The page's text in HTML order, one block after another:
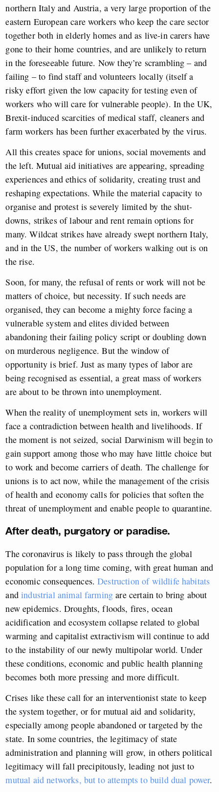
northern Italy and Austria, a very large proportion of the
eastern European care workers who keep the care sector
together both in elderly homes and as live-in carers have
gone to their home countries, and are unlikely to return
in the foreseeable future. Now they’re scrambling – and
failing – to find staff and volunteers locally (itself a
risky effort given the low capacity for testing even of
workers who will care for vulnerable people). In the UK,
Brexit-induced scarcities of medical staff, cleaners and
farm workers has been further exacerbated by the virus.
All this creates space for unions, social movements and
the left. Mutual aid initiatives are appearing, spreading
experiences and ethics of solidarity, creating trust and
reshaping expectations. While the material capacity to
organise and protest is severely limited by the shut-
downs, strikes of labour and rent remain options for
many. Wildcat strikes have already swept northern Italy,
and in the US, the number of workers walking out is on
the rise.
Soon, for many, the refusal of rents or work will not be
matters of choice, but necessity. If such needs are
organised, they can become a mighty force facing a
vulnerable system and elites divided between
abandoning their failing policy script or doubling down
on murderous negligence. But the window of
opportunity is brief. Just as many types of labor are
being recognised as essential, a great mass of workers
are about to be thrown into unemployment.
When the reality of unemployment sets in, workers will
face a contradiction between health and livelihoods. If
the moment is not seized, social Darwinism will begin to
gain support among those who may have little choice but
to work and become carriers of death. The challenge for
unions is to act now, while the management of the crisis
of health and economy calls for policies that soften the
threat of unemployment and enable people to quarantine.
After death, purgatory or paradise.
The coronavirus is likely to pass through the global
population for a long time coming, with great human and
economic consequences.Destruction of wildlife habitats
andindustrial animal farming are certain to bring about
new epidemics. Droughts, floods, fires, ocean
acidification and ecosystem collapse related to global
warming and capitalist extractivism will continue to add
to the instability of our newly multipolar world. Under
these conditions, economic and public health planning
becomes both more pressing and more difficult.
Crises like these call for an interventionist state to keep
the system together, or for mutual aid and solidarity,
especially among people abandoned or targeted by the
state. In some countries, the legitimacy of state
administration and planning will grow, in others political
legitimacy will fall precipitously, leading not just to
mutual aid networks, but to attempts to build dual power.